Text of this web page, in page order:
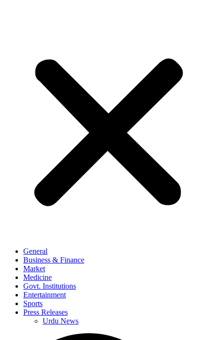
General
Business & Finance
Market
Medicine
Govt. Institutions
Entertainment
Sports
Press Releases
Urdu News